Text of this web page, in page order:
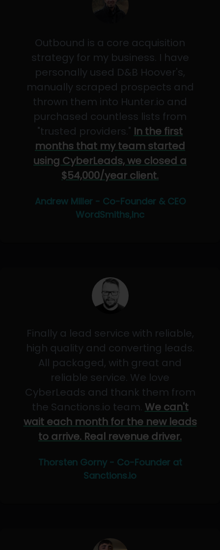
Outbound is a core acquisition
strategy for my business. I have
personally used D&B Hoover's,
manually scraped prospects and
thrown them into Hunter.io and
purchased countless lists from
"trusted providers." In the first
months that my team started
using CyberLeads, we closed a
$54,000/year client.
Andrew Miller - Co-Founder & CEO
WordSmiths,Inc
Finally a lead service with reliable,
high quality and converting leads.
All packaged, with great and
reliable service. We love
CyberLeads and thank them from
the Sanctions.io team. We can't
wait each month for the new leads
to arrive. Real revenue driver.
Thorsten Gorny - Co-Founder at
Sanctions.io